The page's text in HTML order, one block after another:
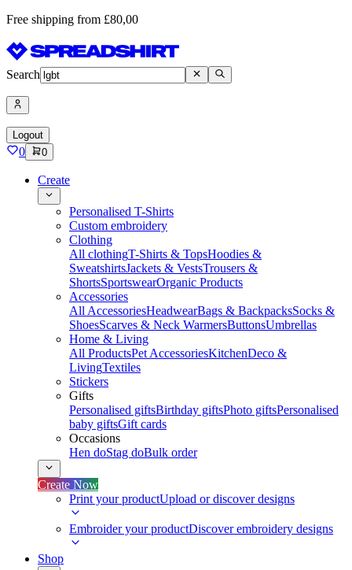
Free shipping from £80,00
Search
Logout
0 0
Create
Personalised T-Shirts
Custom embroidery
Clothing
All clothingT-Shirts & TopsHoodies &
SweatshirtsJackets & VestsTrousers &
ShortsSportswearOrganic Products
Accessories
All AccessoriesHeadwearBags & BackpacksSocks &
ShoesScarves & Neck WarmersButtonsUmbrellas
Home & Living
All ProductsPet AccessoriesKitchenDeco &
LivingTextiles
Stickers
Gifts
Personalised giftsBirthday giftsPhoto giftsPersonalised
baby giftsGift cards
Occasions
Hen doStag doBulk order
Create Now
Print your productUpload or discover designs
Embroider your productDiscover embroidery designs
Shop